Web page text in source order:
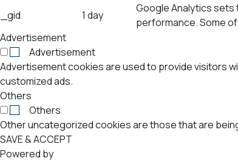
_gid
1 day
Google Analytics sets
performance. Some
Advertisement
Advertisement
Advertisement cookies are used to provide visitors
customized ads.
Others
Others
Other uncategorized cookies are those that are
SAVE & ACCEPT
Powered by